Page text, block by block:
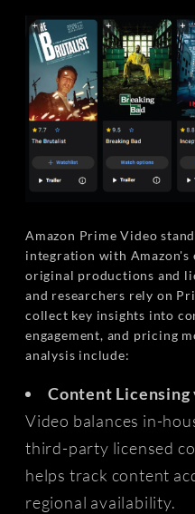
Amazon Prime Video
integration with Amazon's
original productions and
and researchers rely on
collect key insights into
engagement, and pricing
analysis include:
Content Licensing
Video balances in-
third-party licensed
helps track content
regional availability.